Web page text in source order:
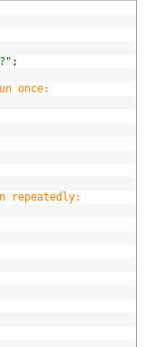
;
once:
repeatedly: